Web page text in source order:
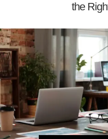
the